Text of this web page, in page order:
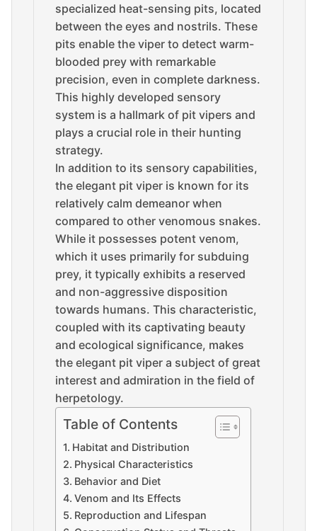
specialized heat-sensing pits, located
between the eyes and nostrils. These
pits enable the viper to detect warm-
blooded prey with remarkable
precision, even in complete darkness.
This highly developed sensory
system is a hallmark of pit vipers and
plays a crucial role in their hunting
strategy.
In addition to its sensory capabilities,
the elegant pit viper is known for its
relatively calm demeanor when
compared to other venomous snakes.
While it possesses potent venom,
which it uses primarily for subduing
prey, it typically exhibits a reserved
and non-aggressive disposition
towards humans. This characteristic,
coupled with its captivating beauty
and ecological significance, makes
the elegant pit viper a subject of great
interest and admiration in the field of
herpetology.
Table of Contents
Habitat and Distribution
Physical Characteristics
Behavior and Diet
Venom and Its Effects
Reproduction and Lifespan